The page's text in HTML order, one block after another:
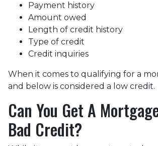
Payment history
Amount owed
Length of credit history
Type of credit
Credit inquiries
When it comes to qualifying for a
and below is considered a low credit.
Can You Get A
Bad Credit?